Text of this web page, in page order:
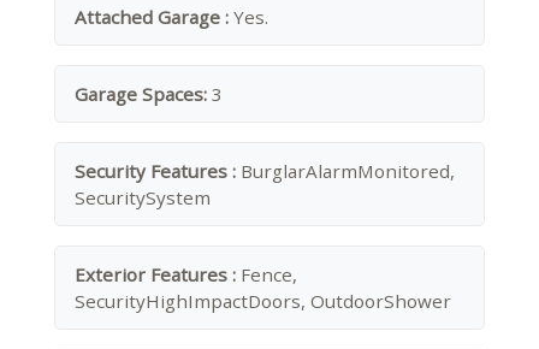
Attached Garage : Yes.
Garage Spaces: 3
Security Features : BurglarAlarmMonitored,
SecuritySystem
Exterior Features : Fence,
SecurityHighImpactDoors, OutdoorShower